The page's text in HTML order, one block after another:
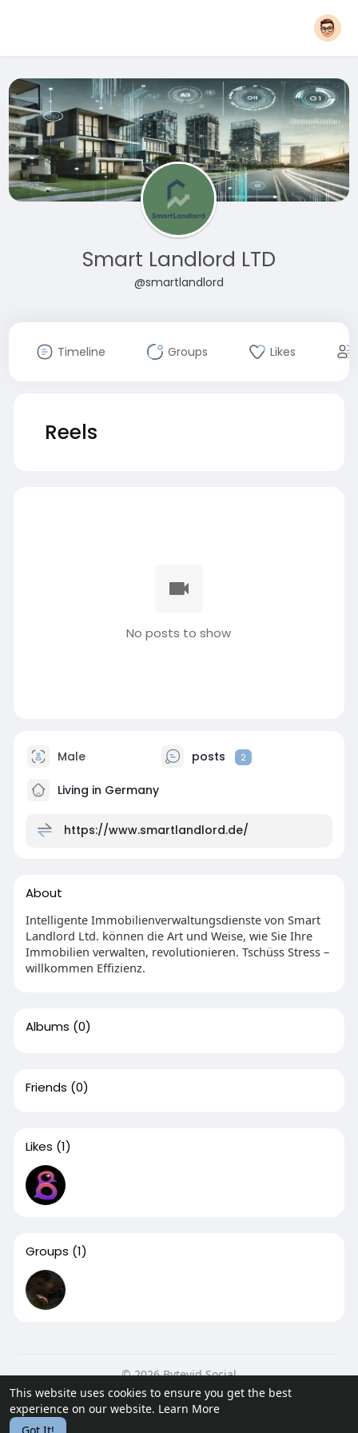
This website uses cookies to ensure you get the best
experience on our website. Learn More
Smart Landlord LTD
@smartlandlord
Timeline Groups Likes
Reels
No posts to show
Male posts 2
Living in Germany
https://www.smartlandlord.de/
About
Intelligente Immobilienverwaltungsdienste von Smart
Landlord Ltd. können die Art und Weise, wie Sie Ihre
Immobilien verwalten, revolutionieren. Tschüss Stress –
willkommen Effizienz.
Albums (0)
Friends (0)
Likes (1)
Groups (1)
© 2026 Bytevid Social
Home
About Contact Us Privacy Policy
Terms of Use
Blog
Developers